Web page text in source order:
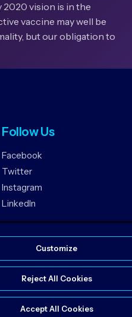
2020 vision is in the
vaccine may well be
but our obligation to
Follow Us
Facebook
Twitter
Instagram
LinkedIn
Customize
Reject All Cookies
Accept All Cookies